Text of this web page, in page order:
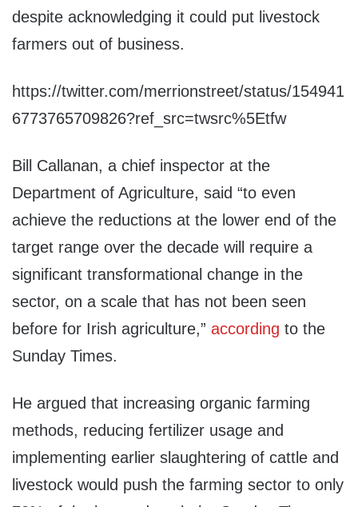
despite acknowledging it could put livestock
farmers out of business.
https://twitter.com/merrionstreet/status/154941
6773765709826?ref_src=twsrc%5Etfw
Bill Callanan, a chief inspector at the
Department of Agriculture, said “to even
achieve the reductions at the lower end of the
target range over the decade will require a
significant transformational change in the
sector, on a scale that has not been seen
before for Irish agriculture,” according to the
Sunday Times.
He argued that increasing organic farming
methods, reducing fertilizer usage and
implementing earlier slaughtering of cattle and
livestock would push the farming sector to only